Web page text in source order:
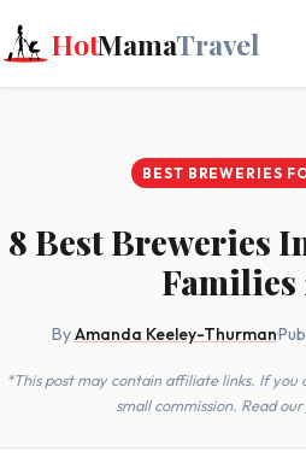
HotMamaTravel
BEST BREWERIES
8 Best Breweries
Families
ByAmanda Keeley-Thurman·
*This post may contain affiliate links. If you
small commission. Read our